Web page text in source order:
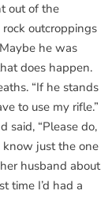
out of the
outcroppings
he was
does happen.
“If he stands
to use my rifle.”
said, “Please do,
know just the one
husband about
time I’d had a